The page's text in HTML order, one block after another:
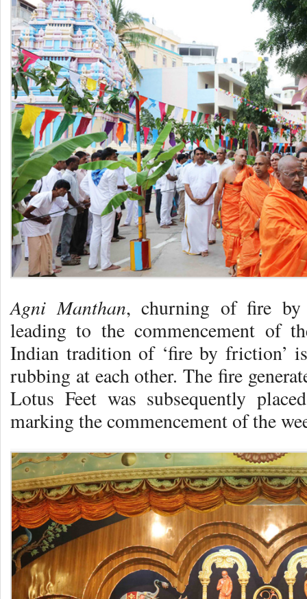
Agni Manthan, churning of fire by
leading to the commencement of
Indian tradition of ‘fire by friction’
rubbing at each other. The fire
Lotus Feet was subsequently
marking the commencement of the